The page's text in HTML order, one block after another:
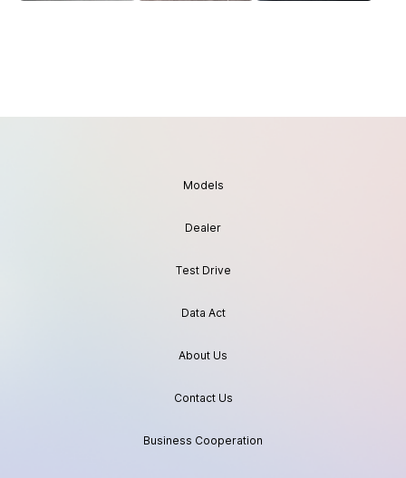
Models
Dealer
Test Drive
Data Act
About Us
Contact Us
Business Cooperation